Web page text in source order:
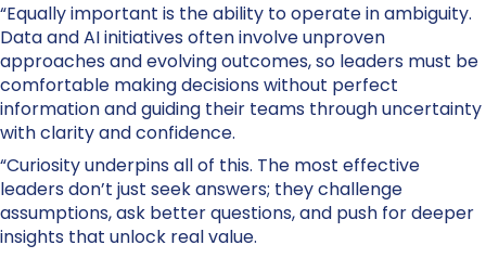
“Equally important is the ability to operate in ambiguity.
Data and AI initiatives often involve unproven
approaches and evolving outcomes, so leaders must be
comfortable making decisions without perfect
information and guiding their teams through uncertainty
with clarity and confidence.
“Curiosity underpins all of this. The most effective
leaders don’t just seek answers; they challenge
assumptions, ask better questions, and push for deeper
insights that unlock real value.